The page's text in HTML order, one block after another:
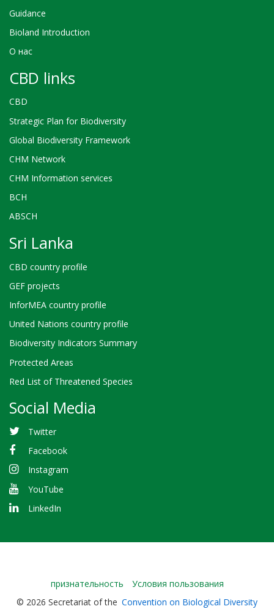
Guidance
Bioland Introduction
О нас
CBD links
CBD
Strategic Plan for Biodiversity
Global Biodiversity Framework
CHM Network
CHM Information services
BCH
ABSCH
Sri Lanka
CBD country profile
GEF projects
InforMEA country profile
United Nations country profile
Biodiversity Indicators Summary
Protected Areas
Red List of Threatened Species
Social Media
Twitter
Facebook
Instagram
YouTube
LinkedIn
Bioland
-
признательность
Условия пользования
© 2026 Secretariat of the Convention on Biological Diversity